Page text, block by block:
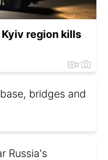
region kills
bridges and
Russia's